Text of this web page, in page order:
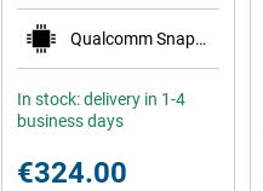
Qualcomm Snapdragon 6 Gen 1
In stock: delivery in 1-4
business days
€324.00